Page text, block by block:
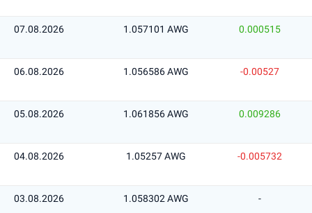
07.08.2026 1.057101 AWG 0.000515
06.08.2026 1.056586 AWG -0.00527
05.08.2026 1.061856 AWG 0.009286
04.08.2026 1.05257 AWG -0.005732
03.08.2026 1.058302 AWG -